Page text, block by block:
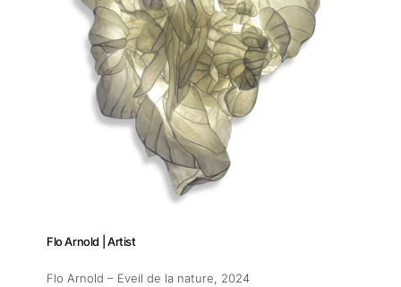
Flo Arnold | Artist
Flo Arnold – Eveil de la nature, 2024